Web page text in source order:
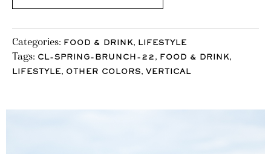
Categories: FOOD & DRINK, LIFESTYLE
Tags: CL-SPRING-BRUNCH-22 , FOOD & DRINK,
LIFESTYLE, OTHER COLORS, VERTICAL